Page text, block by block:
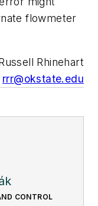
flowmeter
Rhinehart
rrr@okstate.edu
CONTROL